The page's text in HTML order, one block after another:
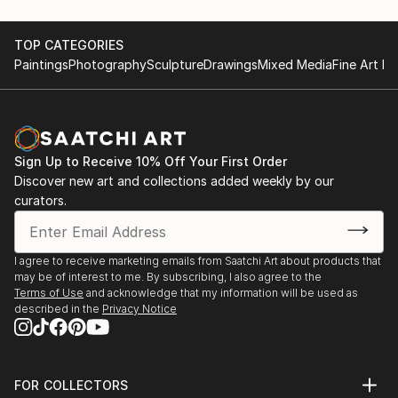
TOP CATEGORIES
PaintingsPhotographySculptureDrawingsMixed MediaFine Art
Sign Up to Receive 10% Off Your First Order
Discover new art and collections added weekly by our
curators.
I agree to receive marketing emails from Saatchi Art about products that
may be of interest to me. By subscribing, I also agree to the
Terms of Use and acknowledge that my information will be used as
described in the Privacy Notice
FOR COLLECTORS